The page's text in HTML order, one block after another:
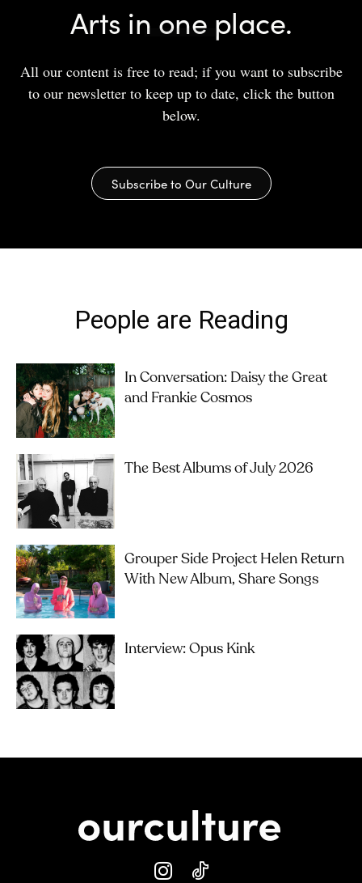
Arts in one place.
All our content is free to read; if you want to subscribe
to our newsletter to keep up to date, click the button
below.
Subscribe to Our Culture
People are Reading
In Conversation: Daisy the Great
and Frankie Cosmos
The Best Albums of July 2026
Grouper Side Project Helen Return
With New Album, Share Songs
Interview: Opus Kink